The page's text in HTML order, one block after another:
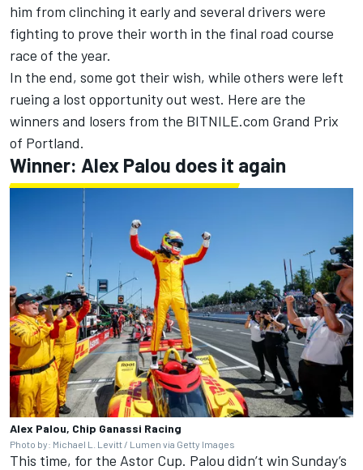
him from clinching it early and several drivers were
fighting to prove their worth in the final road course
race of the year.
In the end, some got their wish, while others were left
rueing a lost opportunity out west. Here are the
winners and losers from the BITNILE.com Grand Prix
of Portland.
Winner: Alex Palou does it again
Alex Palou, Chip Ganassi Racing
Photo by: Michael L. Levitt / Lumen via Getty Images
This time, for the Astor Cup. Palou didn’t win Sunday’s